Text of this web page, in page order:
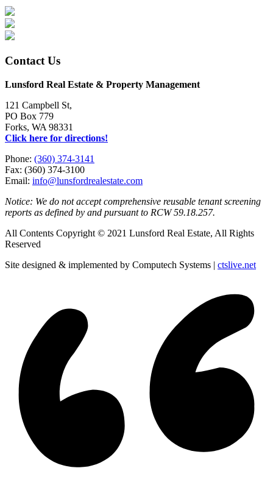
Contact Us
Lunsford Real Estate & Property Management
121 Campbell St,
PO Box 779
Forks, WA 98331
Click here for directions!
Phone: (360) 374-3141
Fax: (360) 374-3100
Email: info@lunsfordrealestate.com
Notice: We do not accept comprehensive reusable tenant screening
reports as defined by and pursuant to RCW 59.18.257.
All Contents Copyright © 2021 Lunsford Real Estate, All Rights
Reserved
Site designed & implemented by Computech Systems | ctslive.net